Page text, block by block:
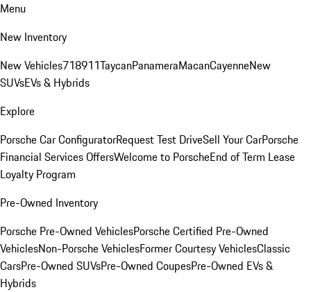
Menu
New Inventory
New Vehicles718911TaycanPanameraMacanCayenneNew
SUVsEVs & Hybrids
Explore
Porsche Car ConfiguratorRequest Test DriveSell Your CarPorsche
Financial Services OffersWelcome to PorscheEnd of Term Lease
Loyalty Program
Pre-Owned Inventory
Porsche Pre-Owned VehiclesPorsche Certified Pre-Owned
VehiclesNon-Porsche VehiclesFormer Courtesy VehiclesClassic
CarsPre-Owned SUVsPre-Owned CoupesPre-Owned EVs &
Hybrids